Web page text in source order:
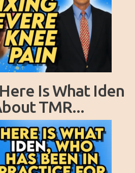
Here Is What Iden
TMR...